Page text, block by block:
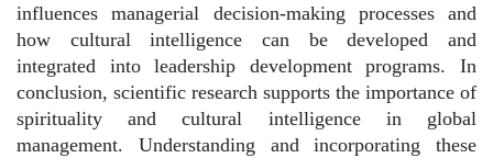
influences managerial decision-making processes and
how cultural intelligence can be developed and
integrated into leadership development programs. In
conclusion, scientific research supports the importance of
spirituality and cultural intelligence in global
management. Understanding and incorporating these